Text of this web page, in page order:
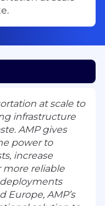
at scale to
infrastructure
AMP gives
power to
increase
more reliable
Europe, AMP’s